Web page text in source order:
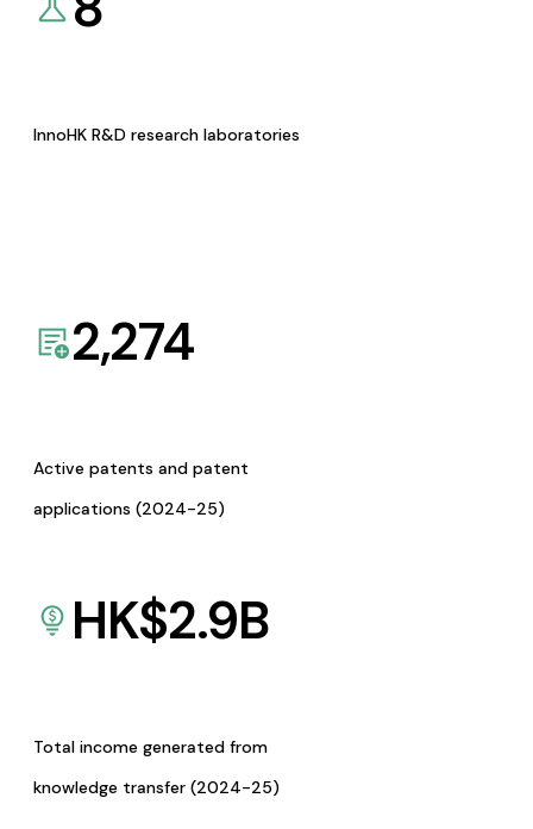
InnoHK R&D research laboratories
2,274
Active patents and patent
applications (2024-25)
HK$2.9B
Total income generated from
knowledge transfer (2024-25)